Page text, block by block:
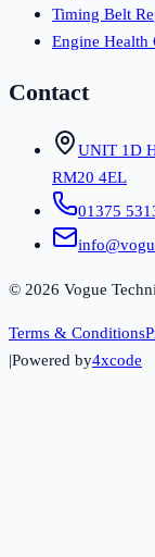
Timing Belt
Engine Health
Contact
UNIT 1D
RM20 4EL
01375
© 2026 Vogue
Terms & Conditions
|Powered by4xcode